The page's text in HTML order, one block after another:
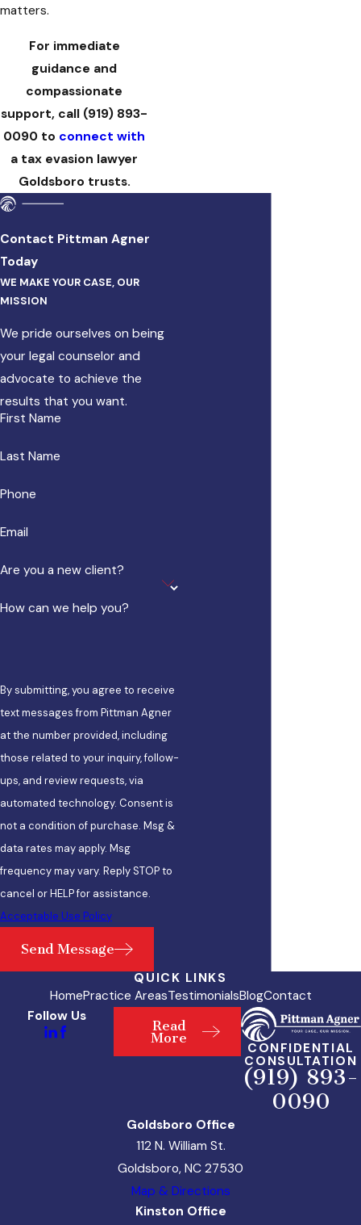
matters.
For immediate
guidance and
compassionate
support, call (919) 893-
0090 to connect with
a tax evasion lawyer
Goldsboro trusts.
Contact Pittman Agner
Today
WE MAKE YOUR CASE, OUR
MISSION
We pride ourselves on being
your legal counselor and
advocate to achieve the
results that you want.
First Name
Last Name
Phone
Email
Are you a new client?
How can we help you?
By submitting, you agree to receive
text messages from Pittman Agner
at the number provided, including
those related to your inquiry, follow-
ups, and review requests, via
automated technology. Consent is
not a condition of purchase. Msg &
data rates may apply. Msg
frequency may vary. Reply STOP to
cancel or HELP for assistance.
Acceptable Use Policy
Send Message
QUICK LINKS
HomePractice AreasTestimonialsBlogContact
Follow Us
Read
More
CONFIDENTIAL
CONSULTATION
(919) 893-
0090
Goldsboro Office
112 N. William St.
Goldsboro, NC 27530
Map & Directions
Kinston Office